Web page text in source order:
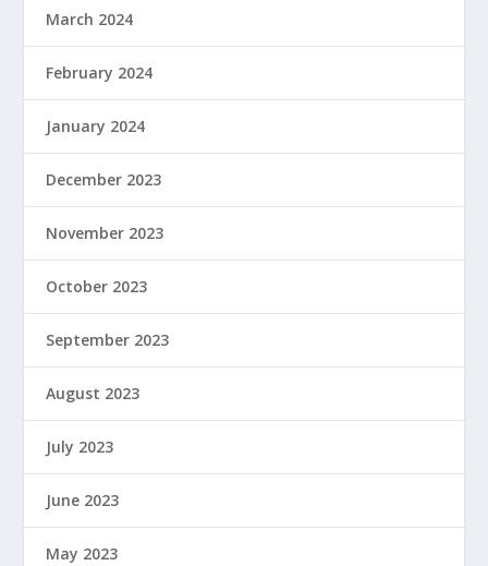
March 2024
February 2024
January 2024
December 2023
November 2023
October 2023
September 2023
August 2023
July 2023
June 2023
May 2023